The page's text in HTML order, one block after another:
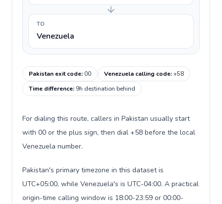
TO
Venezuela
Pakistan exit code:00 Venezuela calling code:+58
Time difference: 9h destination behind
For dialing this route, callers in Pakistan usually start
with 00 or the plus sign, then dial +58 before the local
Venezuela number.
Pakistan's primary timezone in this dataset is
UTC+05:00, while Venezuela's is UTC-04:00. A practical
origin-time calling window is 18:00-23:59 or 00:00-